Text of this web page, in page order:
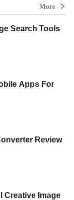
More
Search Tools
Apps For
Review
Creative Image